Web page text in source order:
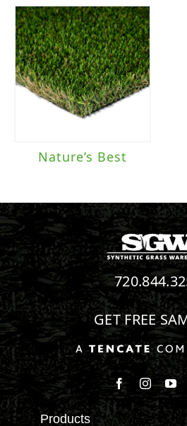
Nature’s Best
GET FREE
Follow us on
Follow
Products